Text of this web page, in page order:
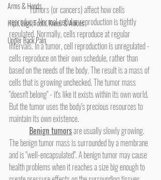
Arms & Hands
Hips, Legs, Foots, Knees & Ankles
Upper Back Pain
	Tumors (or cancers) affect how cells
reproduce. Normal cellular reproduction is tightly
regulated. Normally, cells reproduce at regular
intervals. In a tumor, cell reproduction is unregulated -
cells reproduce on their own schedule, rather than
based on the needs of the body. The result is a mass of
cells that is growing unchecked. The tumor mass
"doesn't belong" - it's like it exists within its own world.
But the tumor uses the body's precious resources to
maintain its own existence.
Benign tumors are usually slowly growing.
The benign tumor mass is surrounded by a membrane
and is "well-encapsulated". A benign tumor may cause
health problems when it reaches a size big enough to